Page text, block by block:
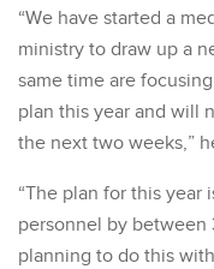
“We have started a
ministry to draw up a
same time are
plan this year and will
the next two weeks,”
“The plan for this year
personnel by
planning to do this